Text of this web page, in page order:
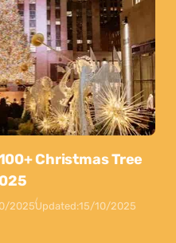
Christmas Tree
2025Updated:15/10/2025